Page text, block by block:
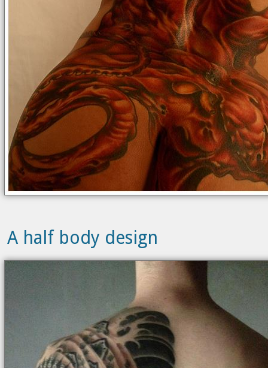
A half body design